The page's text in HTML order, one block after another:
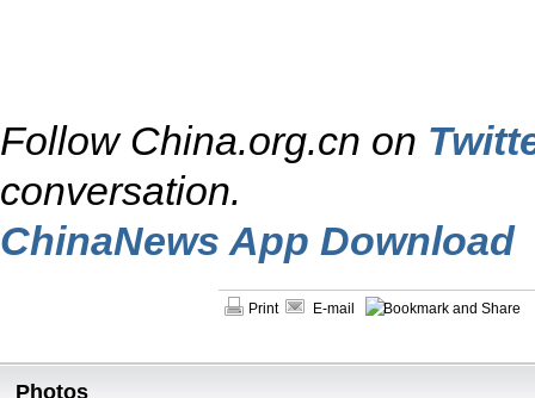
Follow China.org.cn on
conversation.
ChinaNews App Download
Print E-mail